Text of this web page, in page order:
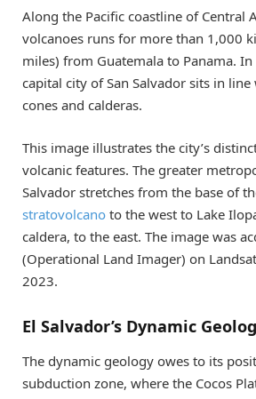
Along the Pacific coastline of Central
volcanoes runs for more than 1,000
miles) from Guatemala to Panama. In
capital city of San Salvador sits in
cones and calderas.
This image illustrates the city’s
volcanic features. The greater
Salvador stretches from the base of
stratovolcano to the west to Lake
caldera, to the east. The image was
(Operational Land Imager) on
2023.
El Salvador’s Dynamic
The dynamic geology owes to its
subduction zone, where the Cocos